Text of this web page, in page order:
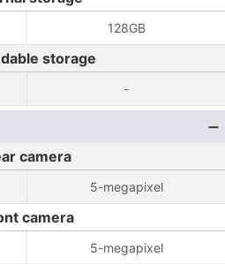
128GB
storage
-
camera
5-megapixel
camera
5-megapixel